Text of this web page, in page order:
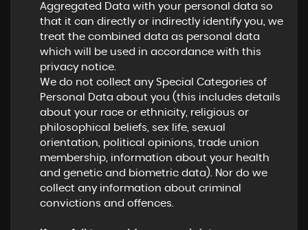
Aggregated Data with your personal data so
that it can directly or indirectly identify you, we
treat the combined data as personal data
which will be used in accordance with this
privacy notice.
We do not collect any Special Categories of
Personal Data about you (this includes details
about your race or ethnicity, religious or
philosophical beliefs, sex life, sexual
orientation, political opinions, trade union
membership, information about your health
and genetic and biometric data). Nor do we
collect any information about criminal
convictions and offences.